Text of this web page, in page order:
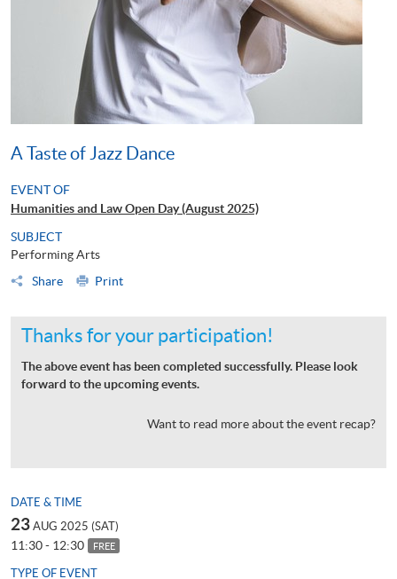
A Taste of Jazz Dance
EVENT OF
Humanities and Law Open Day (August 2025)
SUBJECT
Performing Arts
Share
Print
Thanks for your participation!
The above event has been completed successfully. Please look
forward to the upcoming events.
Want to read more about the event recap?
DATE & TIME
23 AUG 2025 (SAT)
11:30 - 12:30 FREE
TYPE OF EVENT